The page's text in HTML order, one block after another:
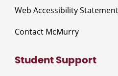
Web Accessibility Statement
Contact McMurry
Student Support